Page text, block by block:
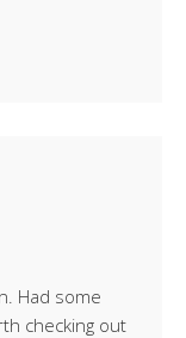
Had some
checking out